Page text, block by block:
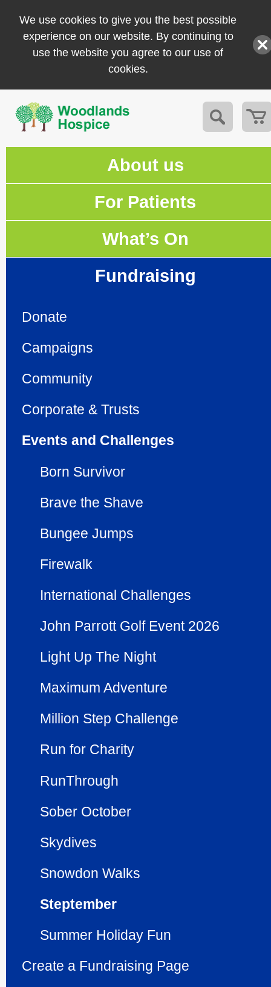
We use cookies to give you the best possible
experience on our website. By continuing to
use the website you agree to our use of
cookies.
About us
For Patients
What’s On
Fundraising
Donate
Campaigns
Community
Corporate & Trusts
Events and Challenges
Born Survivor
Brave the Shave
Bungee Jumps
Firewalk
Inter­national Challenges
John Parrott Golf Event 2026
Light Up The Night
Maximum Adventure
Million Step Challenge
Run for Charity
RunThrough
Sober October
Skydives
Snowdon Walks
Steptember
Summer Holiday Fun
Create a Fundraising Page